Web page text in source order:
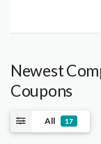
Newest
Coupons
All 17